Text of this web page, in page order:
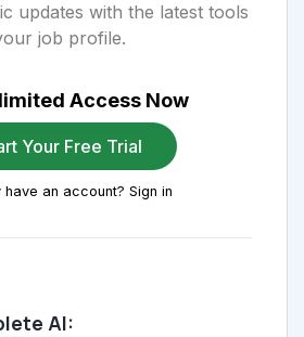
updates with the latest tools
job profile.
Access Now
Your Free Trial
have an account? Sign in
AI: